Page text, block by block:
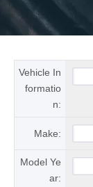
Vehicle In
formatio
n:
Make:
Model Ye
ar: